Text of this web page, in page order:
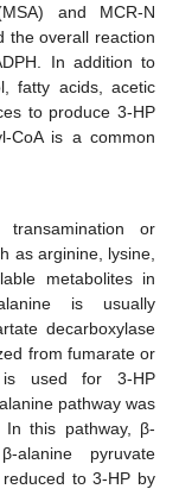
and MCR-N
the overall reaction
In addition to
fatty acids, acetic
to produce 3-HP
CoA is a common
or
as arginine, lysine,
metabolites in
is usually
decarboxylase
from fumarate or
is used for 3-HP
pathway was
In this pathway, β-
pyruvate
to 3-HP by